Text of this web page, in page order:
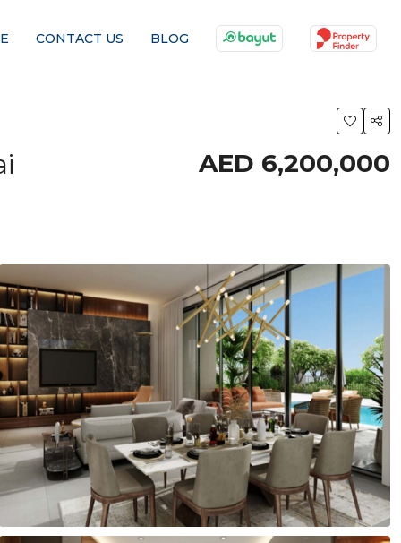
CONTACT US BLOG
AED 6,200,000